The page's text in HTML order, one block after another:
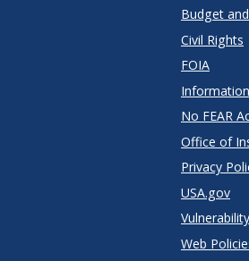
Budget
Civil Rights
FOIA
No FEAR
Office of
Privacy
USA.gov
Web